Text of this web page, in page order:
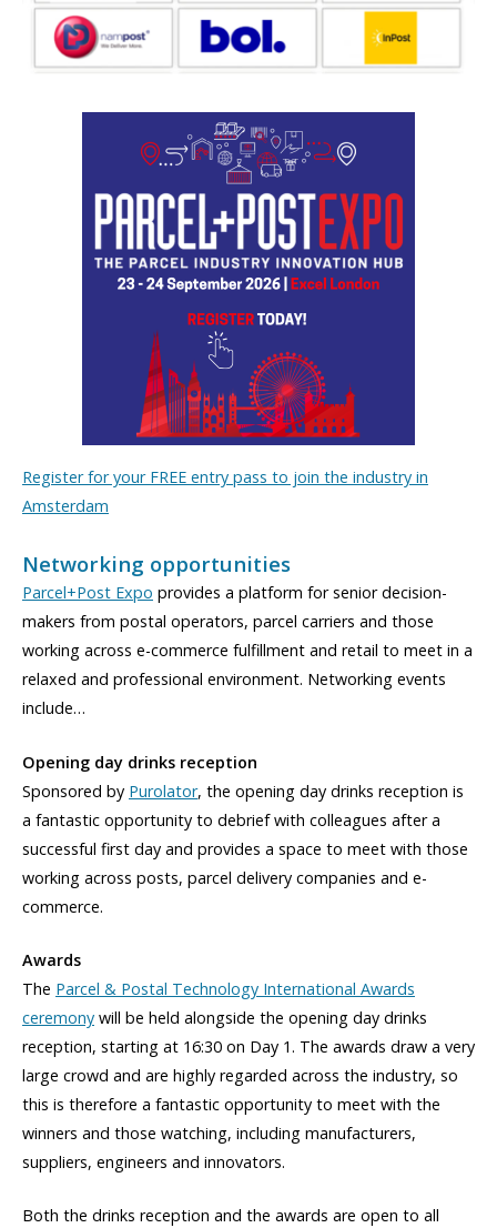
Register for your FREE entry pass to join the industry in
Amsterdam
Networking opportunities
Parcel+Post Expo provides a platform for senior decision-
makers from postal operators, parcel carriers and those
working across e-commerce fulfillment and retail to meet in a
relaxed and professional environment. Networking events
include…
Opening day drinks reception
Sponsored by Purolator, the opening day drinks reception is
a fantastic opportunity to debrief with colleagues after a
successful first day and provides a space to meet with those
working across posts, parcel delivery companies and e-
commerce.
Awards
The Parcel & Postal Technology International Awards
ceremony will be held alongside the opening day drinks
reception, starting at 16:30 on Day 1. The awards draw a very
large crowd and are highly regarded across the industry, so
this is therefore a fantastic opportunity to meet with the
winners and those watching, including manufacturers,
suppliers, engineers and innovators.
Both the drinks reception and the awards are open to all